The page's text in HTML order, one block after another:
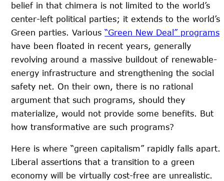
belief in that chimera is not limited to the world’s
center-left political parties; it extends to the world’s
Green parties. Various“Green New Deal” programs
have been floated in recent years, generally
revolving around a massive buildout of renewable-
energy infrastructure and strengthening the social
safety net. On their own, there is no rational
argument that such programs, should they
materialize, would not provide some benefits. But
how transformative are such programs?
Here is where “green capitalism” rapidly falls apart.
Liberal assertions that a transition to a green
economy will be virtually cost-free are unrealistic.